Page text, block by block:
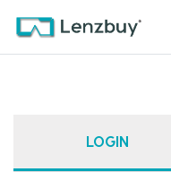
LOGIN